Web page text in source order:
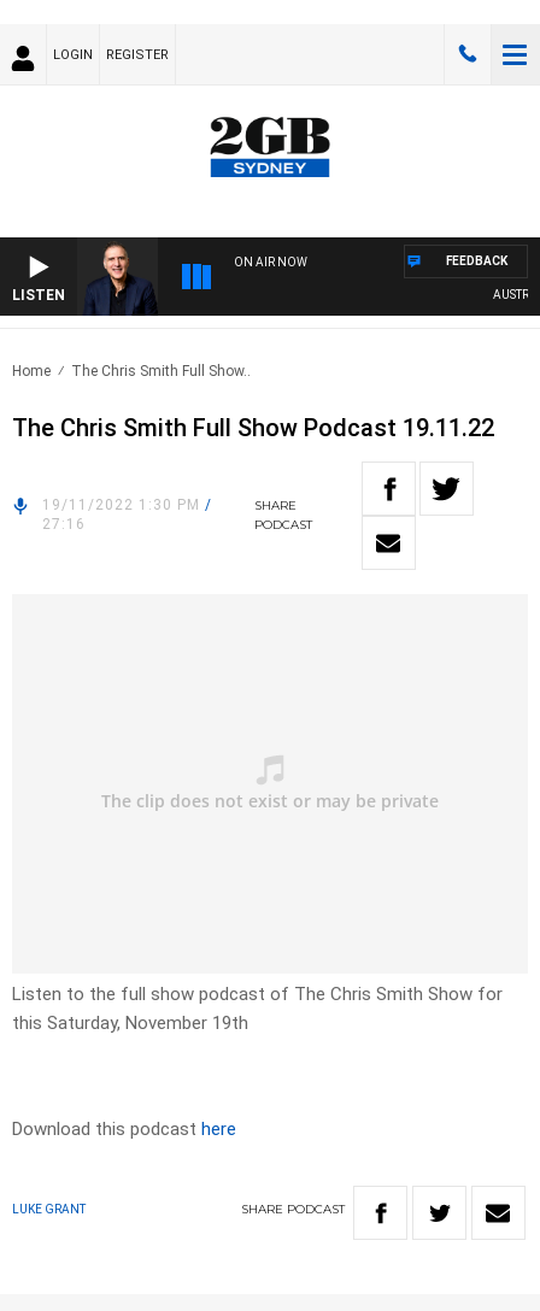
LOGIN REGISTER
LISTEN
ON AIR NOW FEEDBACK
Home The Chris Smith Full Show..
The Chris Smith Full Show Podcast 19.11.22
19/11/2022 1:30 PM /
27:16
SHARE
PODCAST
Listen to the full show podcast of The Chris Smith Show for
this Saturday, November 19th
Download this podcast here
LUKE GRANT SHARE PODCAST